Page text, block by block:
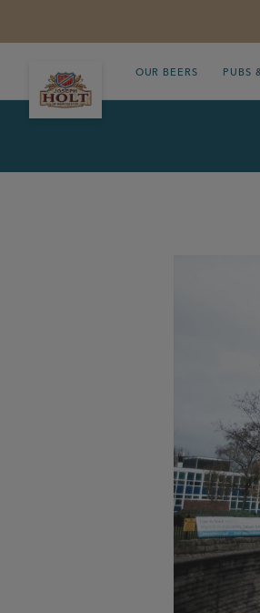
OUR BEERS PUBS